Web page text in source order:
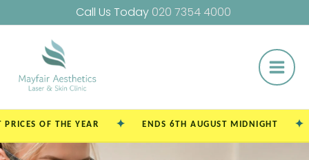
to
Call Us Today 020 7354 4000
OF THE YEAR ✦ ENDS 6TH AUGUST MIDNIGHT ✦